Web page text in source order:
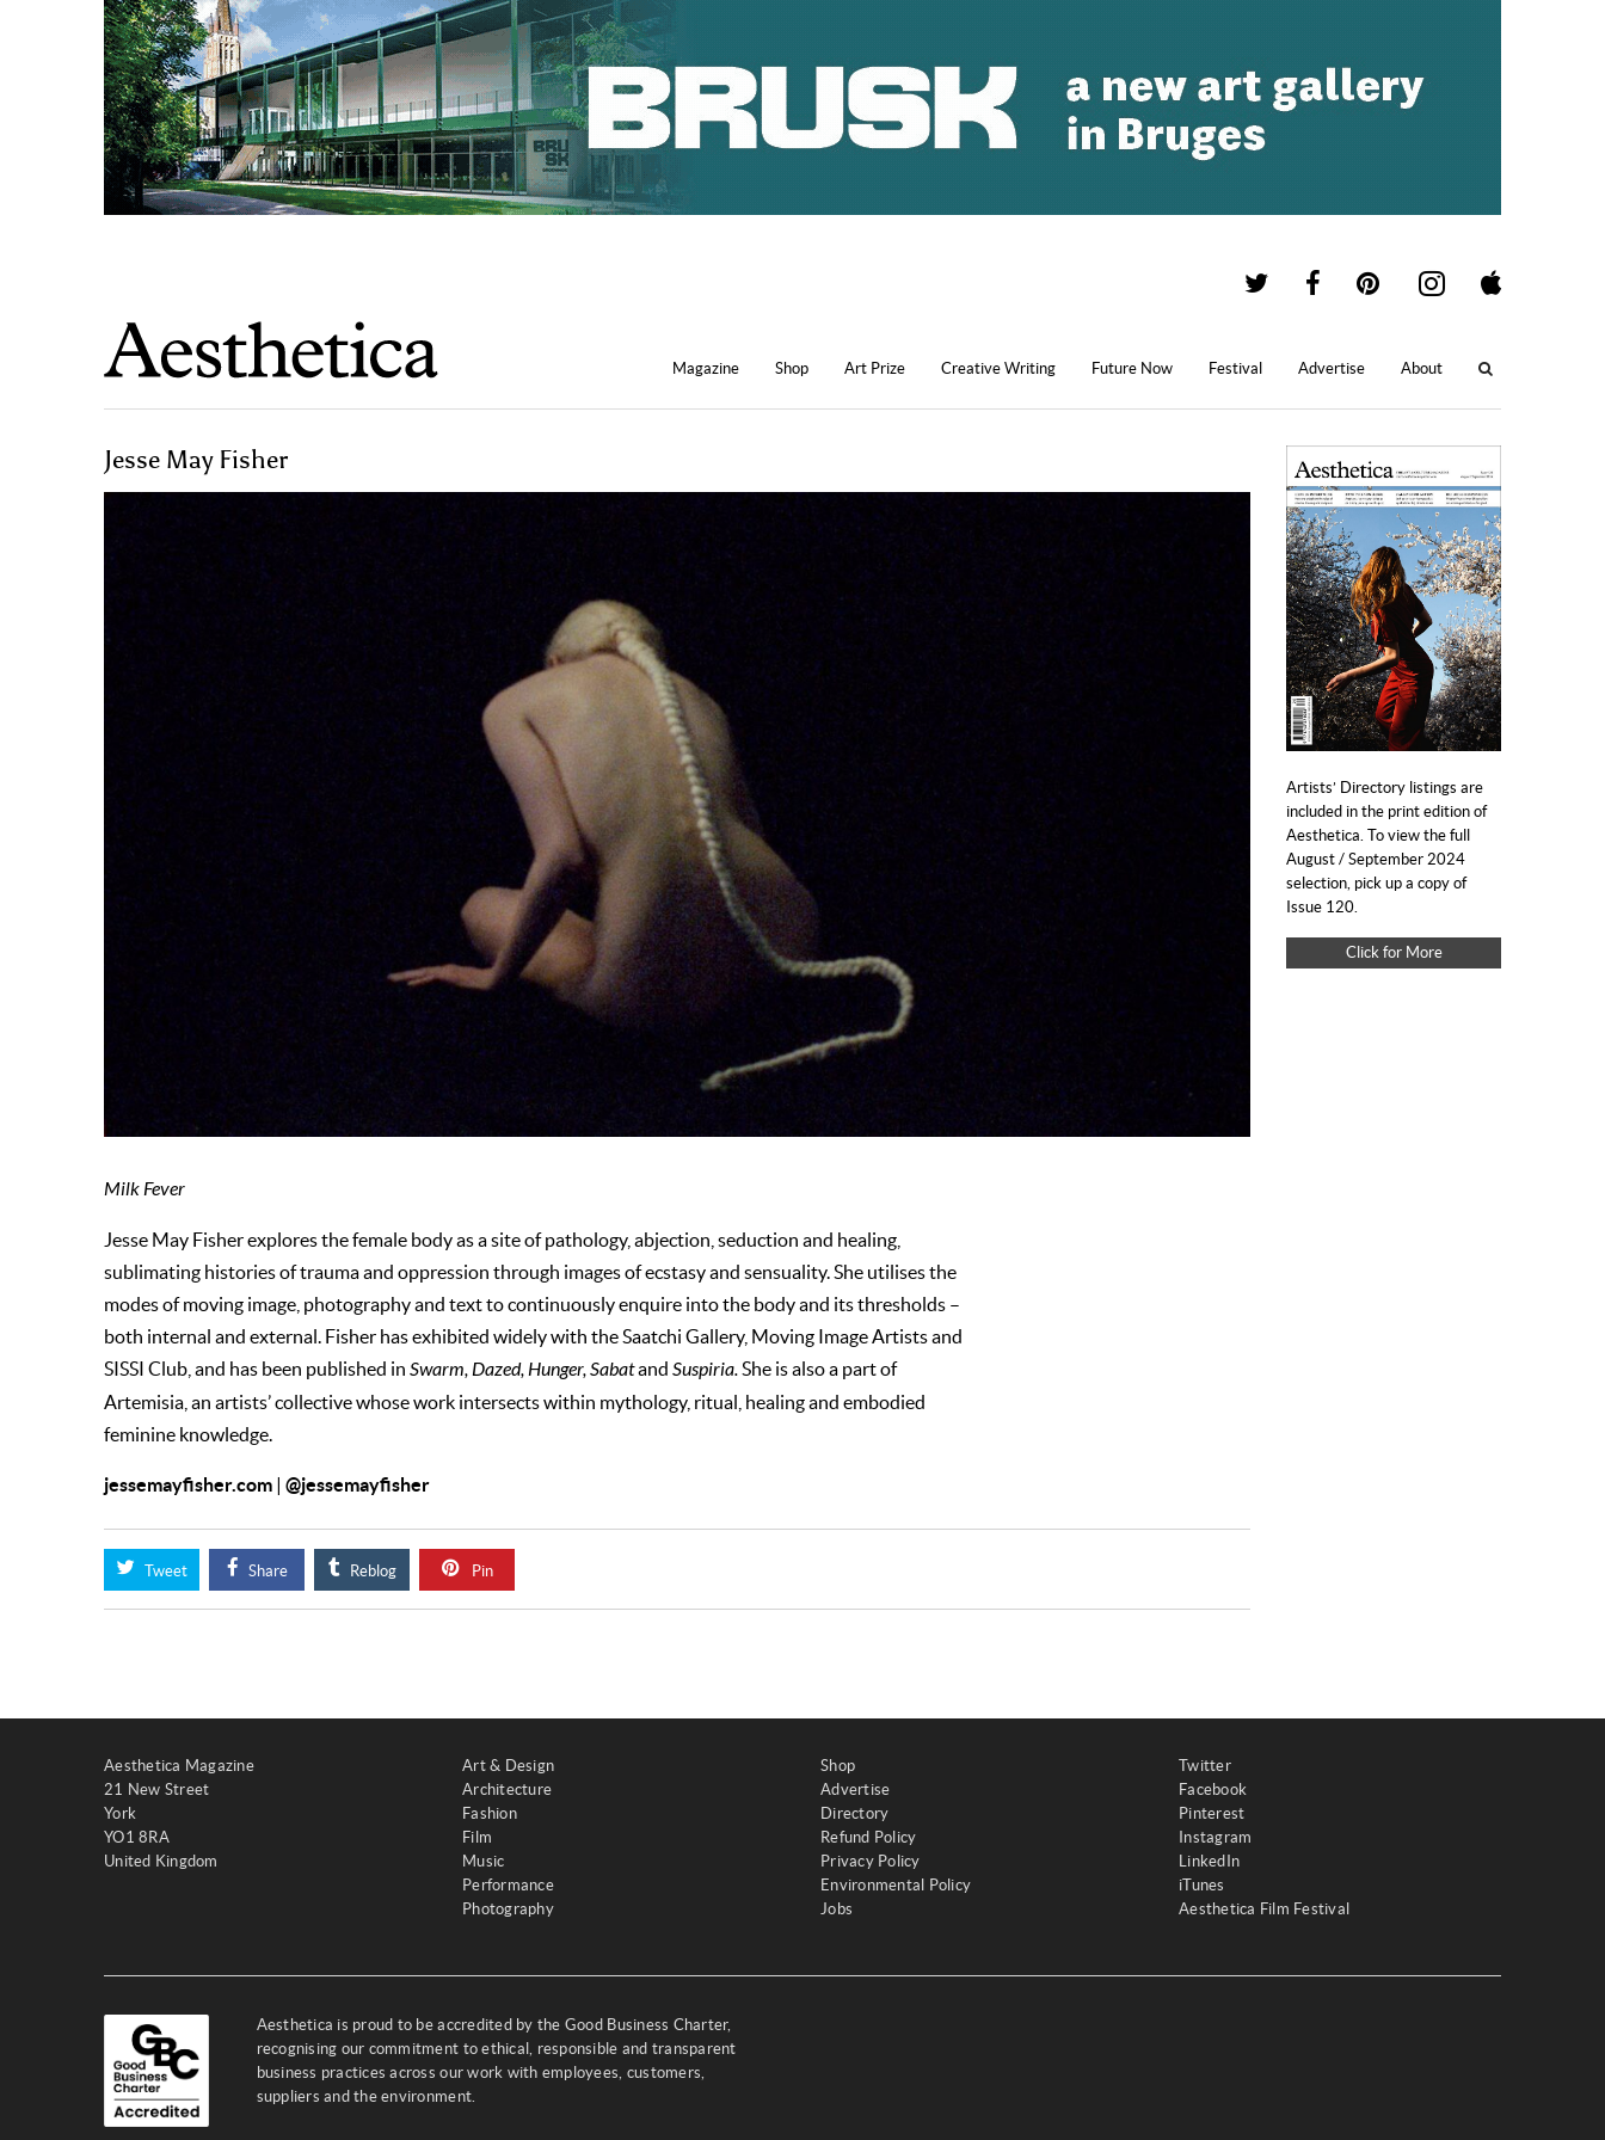
Magazine Shop Art Prize Creative Writing Future Now Festival Advertise About
Jesse May Fisher
Milk Fever
Jesse May Fisher explores the female body as a site of pathology, abjection, seduction and healing,
sublimating histories of trauma and oppression through images of ecstasy and sensuality. She utilises the
modes of moving image, photography and text to continuously enquire into the body and its thresholds –
both internal and external. Fisher has exhibited widely with the Saatchi Gallery, Moving Image Artists and
SISSI Club, and has been published in Swarm, Dazed, Hunger, Sabatand Suspiria.She is also a part of
Artemisia, an artists’ collective whose work intersects within mythology, ritual, healing and embodied
feminine knowledge.
jessemayfisher.com @jessemayfisher
Tweet Share Reblog Pin
Artists’ Directory listings are
included in the print edition of
Aesthetica. To view the full
August / September 2024
selection, pick up a copy of
Issue 120.
Click for More
Aesthetica Magazine
21 New Street
York
YO1 8RA
United Kingdom
Art & Design
Architecture
Fashion
Film
Music
Performance
Photography
Shop
Advertise
Directory
Refund Policy
Privacy Policy
Environmental Policy
Jobs
Twitter
Facebook
Pinterest
Instagram
LinkedIn
iTunes
Aesthetica Film Festival
Aesthetica is proud to be accredited by the Good Business Charter,
recognising our commitment to ethical, responsible and transparent
business practices across our work with employees, customers,
suppliers and the environment.